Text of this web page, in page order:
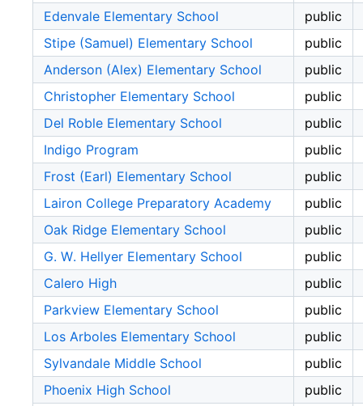
Edenvale Elementary School
public
Stipe (Samuel) Elementary School
public
Anderson (Alex) Elementary School
public
Christopher Elementary School
public
Del Roble Elementary School
public
Indigo Program
public
Frost (Earl) Elementary School
public
Lairon College Preparatory Academy
public
Oak Ridge Elementary School
public
G. W. Hellyer Elementary School
public
Calero High
public
Parkview Elementary School
public
Los Arboles Elementary School
public
Sylvandale Middle School
public
Phoenix High School
public